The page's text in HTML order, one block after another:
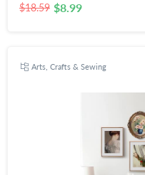
$18.59 $8.99
Arts, Crafts & Sewing